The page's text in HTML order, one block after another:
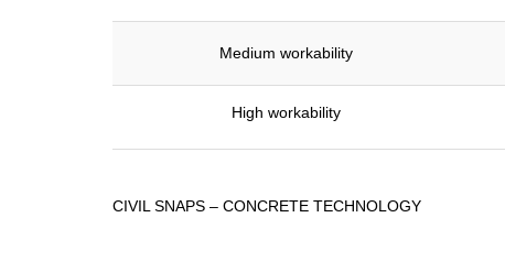
Medium workability
High workability
CIVIL SNAPS – CONCRETE TECHNOLOGY